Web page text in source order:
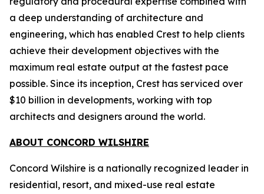
a deep understanding of architecture and
engineering, which has enabled Crest to help clients
achieve their development objectives with the
maximum real estate output at the fastest pace
possible. Since its inception, Crest has serviced over
$10 billion in developments, working with top
architects and designers around the world.
ABOUT CONCORD WILSHIRE
Concord Wilshire is a nationally recognized leader in
residential, resort, and mixed-use real estate